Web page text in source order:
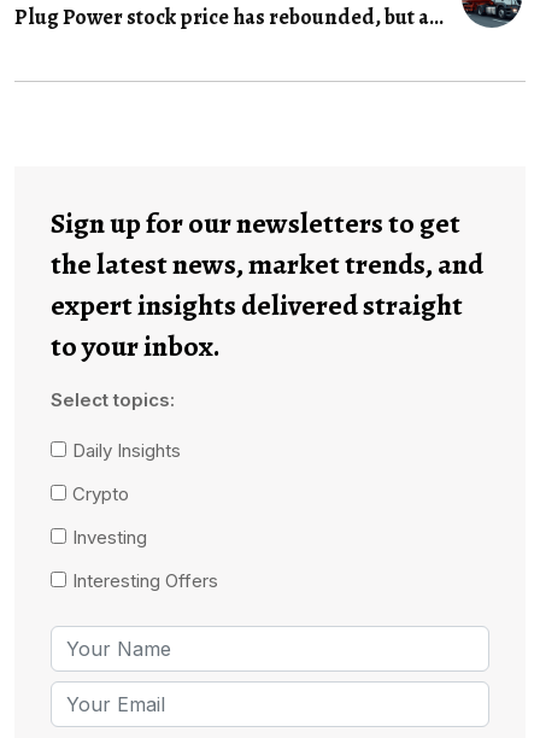
Plug Power stock price has rebounded, but a...
Sign up for our newsletters to get
the latest news, market trends, and
expert insights delivered straight
to your inbox.
Select topics:
Daily Insights
Crypto
Investing
Interesting Offers